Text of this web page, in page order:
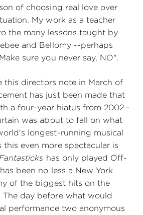
of choosing real love over
My work as a teacher
the many lessons taught by
and Bellomy --perhaps
sure you never say, NO".
this directors note in March of
has just been made that
a four-year hiatus from 2002 -
was about to fall on what
longest-running musical
this even more spectacular is
has only played Off-
been no less a New York
of the biggest hits on the
The day before what would
performance two anonymous